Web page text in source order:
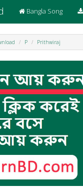
Bangla Song
P Prithwiraj